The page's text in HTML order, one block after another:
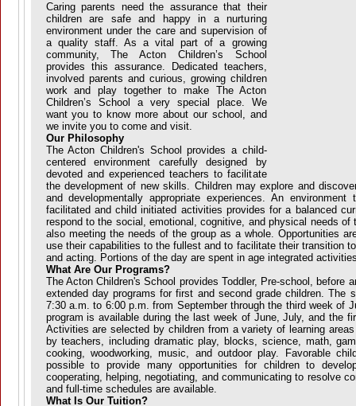
Caring parents need the assurance that their
children are safe and happy in a nurturing
environment under the care and supervision of
a quality staff. As a vital part of a growing
community, The Acton Children’s School
provides this assurance. Dedicated teachers,
involved parents and curious, growing children
work and play together to make The Acton
Children’s School a very special place. We
want you to know more about our school, and
we invite you to come and visit.
Our Philosophy
The Acton Children's School provides a child-
centered environment carefully designed by
devoted and experienced teachers to facilitate
the development of new skills. Children may explore and
and developmentally appropriate experiences. An
facilitated and child initiated activities provides for a balanced
respond to the social, emotional, cognitive, and physical needs of
also meeting the needs of the group as a whole. Opportunities
use their capabilities to the fullest and to facilitate their transition
and acting. Portions of the day are spent in age integrated
What Are Our Programs?
The Acton Children's School provides Toddler, Pre-school, before
extended day programs for first and second grade children. The
7:30 a.m. to 6:00 p.m. from September through the third week of
program is available during the last week of June, July, and the
Activities are selected by children from a variety of learning
by teachers, including dramatic play, blocks, science, math,
cooking, woodworking, music, and outdoor play. Favorable
possible to provide many opportunities for children to
cooperating, helping, negotiating, and communicating to resolve
and full-time schedules are available.
What Is Our Tuition?